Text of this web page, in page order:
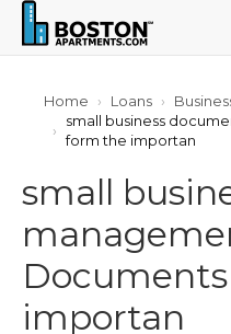
Home Loans
small business
form the importan
small
importan